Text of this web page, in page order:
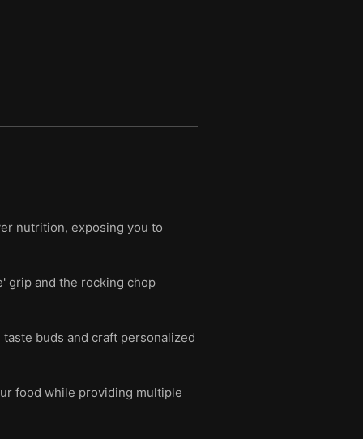
nutrition, exposing you to
grip and the rocking chop
buds and craft personalized
food while providing multiple